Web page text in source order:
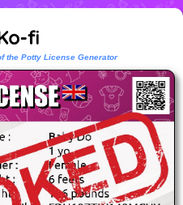
the Potty License Generator